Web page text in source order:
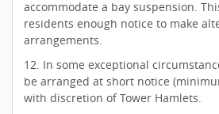
accommodate a bay suspension.
residents enough notice to make
arrangements.
12. In some exceptional
be arranged at short notice
with discretion of Tower Hamlets.